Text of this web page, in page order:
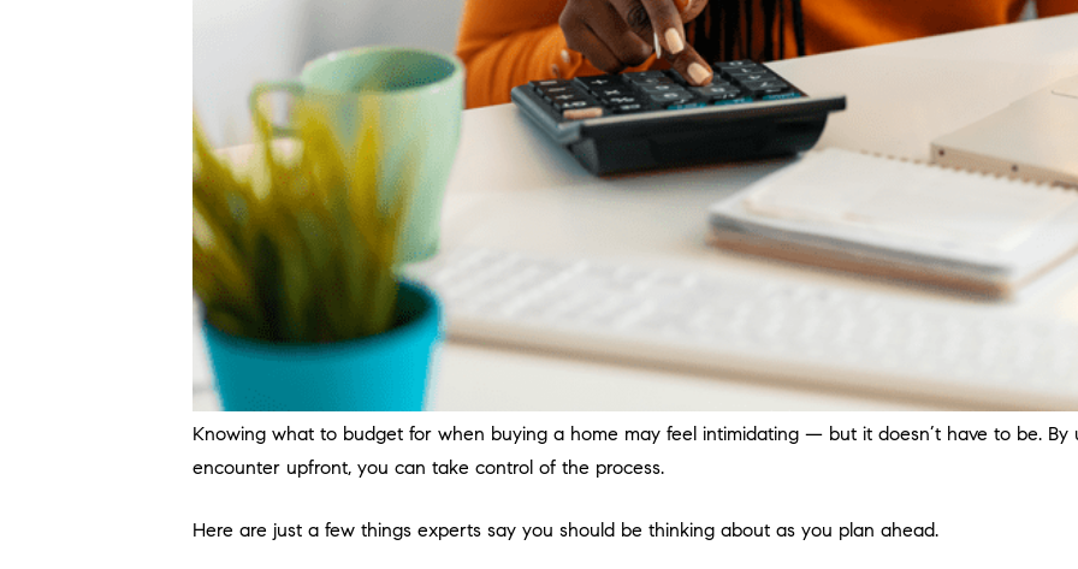
Knowing what to budget for when buying a home may feel intimidating — but it doesn’t have to be.
encounter upfront, you can take control of the process.
Here are just a few things experts say you should be thinking about as you plan ahead.